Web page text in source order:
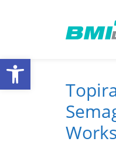
Open toolbar